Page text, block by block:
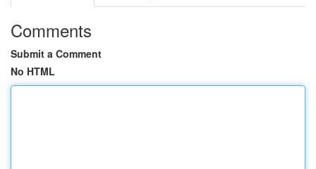
Comments
Submit a Comment
No HTML